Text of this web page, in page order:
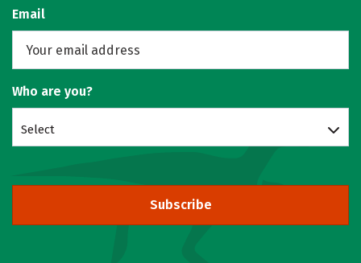
Email
Who are you?
Select
Subscribe